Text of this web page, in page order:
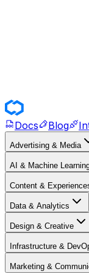
Docs Blog
Advertising & Media
AI & Machine
Content &
Data & Analytics
Design & Creative
Infrastructure &
Marketing &